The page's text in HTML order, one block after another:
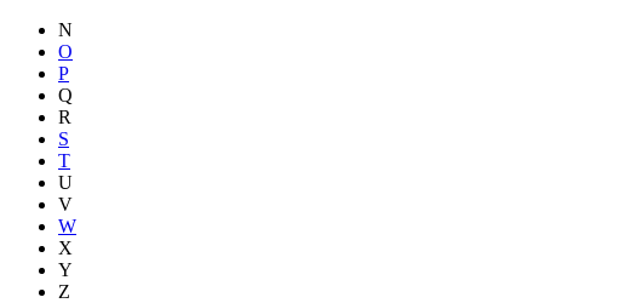
N
O
P
Q
R
S
T
U
V
W
X
Y
Z